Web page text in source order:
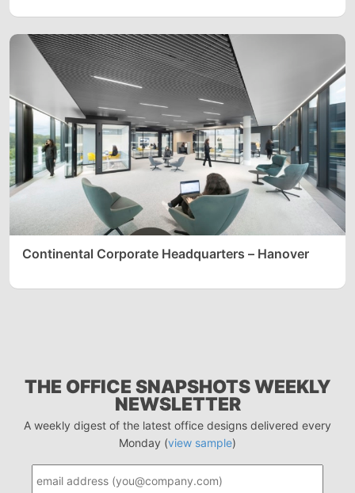
Continental Corporate Headquarters – Hanover
THE OFFICE SNAPSHOTS WEEKLY
NEWSLETTER
A weekly digest of the latest office designs delivered every
Monday (view sample)